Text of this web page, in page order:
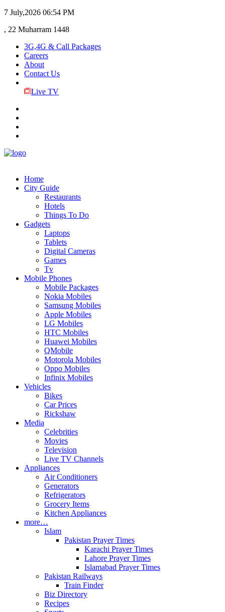
7 July,2026 06:54 PM
, 22 Muharram 1448
3G,4G & Call Packages
Careers
About
Contact Us
Live TV
Home
City Guide
Restaurants
Hotels
Things To Do
Gadgets
Laptops
Tablets
Digital Cameras
Games
Tv
Mobile Phones
Mobile Packages
Nokia Mobiles
Samsung Mobiles
Apple Mobiles
LG Mobiles
HTC Mobiles
Huawei Mobiles
QMobile
Motorola Mobiles
Oppo Mobiles
Infinix Mobiles
Vehicles
Bikes
Car Prices
Rickshaw
Media
Celebrities
Movies
Television
Live TV Channels
Appliances
Air Conditioners
Generators
Refrigerators
Grocery Items
Kitchen Appliances
more…
Islam
Pakistan Prayer Times
Karachi Prayer Times
Lahore Prayer Times
Islamabad Prayer Times
Pakistan Railways
Train Finder
Biz Directory
Recipes